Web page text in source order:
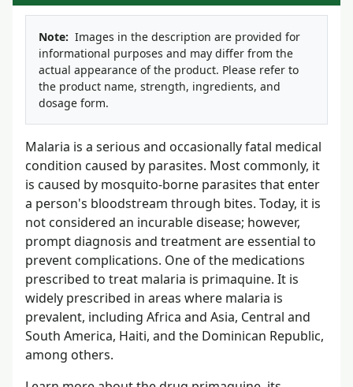
Note: Images in the description are provided for
informational purposes and may differ from the
actual appearance of the product. Please refer to
the product name, strength, ingredients, and
dosage form.
Malaria is a serious and occasionally fatal medical
condition caused by parasites. Most commonly, it
is caused by mosquito-borne parasites that enter
a person's bloodstream through bites. Today, it is
not considered an incurable disease; however,
prompt diagnosis and treatment are essential to
prevent complications. One of the medications
prescribed to treat malaria is primaquine. It is
widely prescribed in areas where malaria is
prevalent, including Africa and Asia, Central and
South America, Haiti, and the Dominican Republic,
among others.